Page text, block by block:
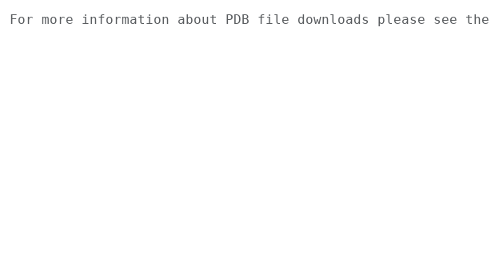
For more information about PDB file downloads please see the